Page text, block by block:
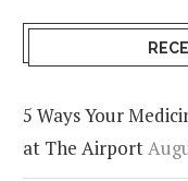
5 Ways Your
at The Airport